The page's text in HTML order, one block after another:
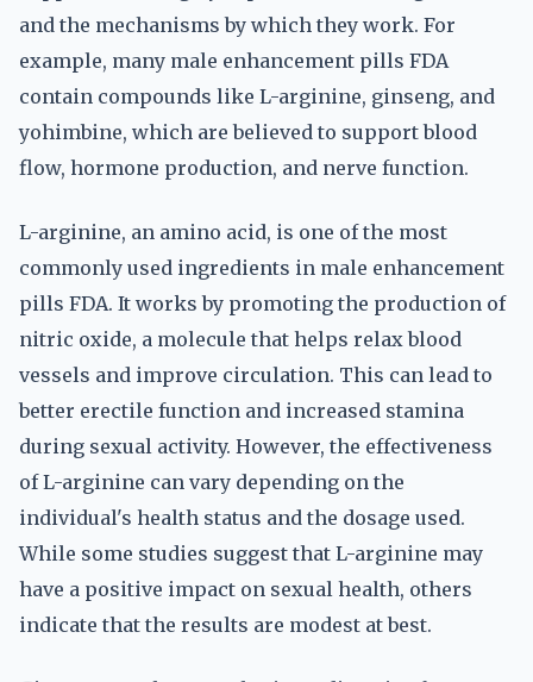
and the mechanisms by which they work. For
example, many male enhancement pills FDA
contain compounds like L-arginine, ginseng, and
yohimbine, which are believed to support blood
flow, hormone production, and nerve function.
L-arginine, an amino acid, is one of the most
commonly used ingredients in male enhancement
pills FDA. It works by promoting the production of
nitric oxide, a molecule that helps relax blood
vessels and improve circulation. This can lead to
better erectile function and increased stamina
during sexual activity. However, the effectiveness
of L-arginine can vary depending on the
individual's health status and the dosage used.
While some studies suggest that L-arginine may
have a positive impact on sexual health, others
indicate that the results are modest at best.